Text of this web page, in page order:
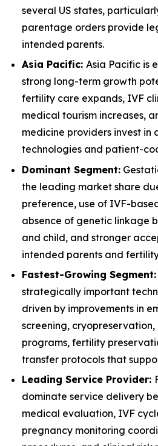
several US states,
parentage orders provide
intended parents.
Asia Pacific: Asia Pacific is
strong long-term growth
fertility care expands, IVF
medical tourism increases,
medicine providers invest in
technologies and patient-
Dominant Segment:
the leading market share
preference, use of IVF-
absence of genetic linkage
and child, and stronger
intended parents and
Fastest-Growing Segment:
strategically important
driven by improvements in
screening,
programs, fertility
transfer protocols that
Leading Service Provider:
dominate service delivery
medical evaluation, IVF
pregnancy monitoring